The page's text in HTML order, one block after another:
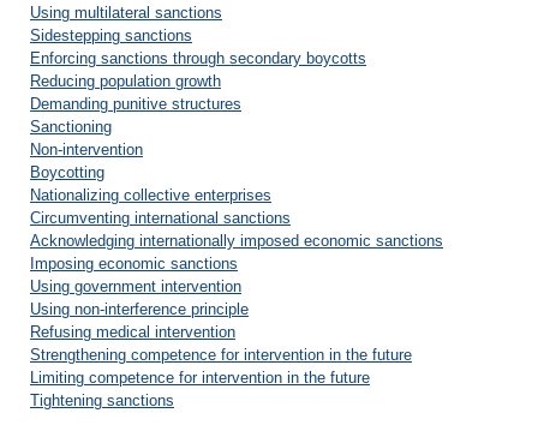
Using multilateral sanctions
Sidestepping sanctions
Enforcing sanctions through secondary boycotts
Reducing population growth
Demanding punitive structures
Sanctioning
Non-intervention
Boycotting
Nationalizing collective enterprises
Circumventing international sanctions
Acknowledging internationally imposed economic sanctions
Imposing economic sanctions
Using government intervention
Using non-interference principle
Refusing medical intervention
Strengthening competence for intervention in the future
Limiting competence for intervention in the future
Tightening sanctions